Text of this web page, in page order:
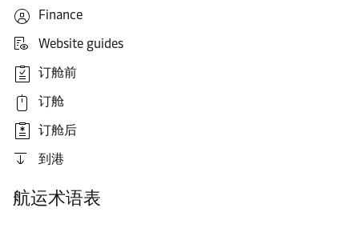
Finance
Website guides
订舱前
订舱
订舱后
到港
航运术语表